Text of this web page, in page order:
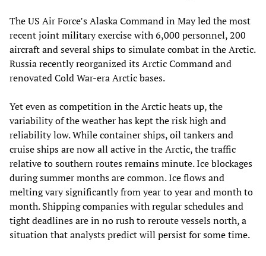
The US Air Force’s Alaska Command in May led the most
recent joint military exercise with 6,000 personnel, 200
aircraft and several ships to simulate combat in the Arctic.
Russia recently reorganized its Arctic Command and
renovated Cold War-era Arctic bases.
Yet even as competition in the Arctic heats up, the
variability of the weather has kept the risk high and
reliability low. While container ships, oil tankers and
cruise ships are now all active in the Arctic, the traffic
relative to southern routes remains minute. Ice blockages
during summer months are common. Ice flows and
melting vary significantly from year to year and month to
month. Shipping companies with regular schedules and
tight deadlines are in no rush to reroute vessels north, a
situation that analysts predict will persist for some time.